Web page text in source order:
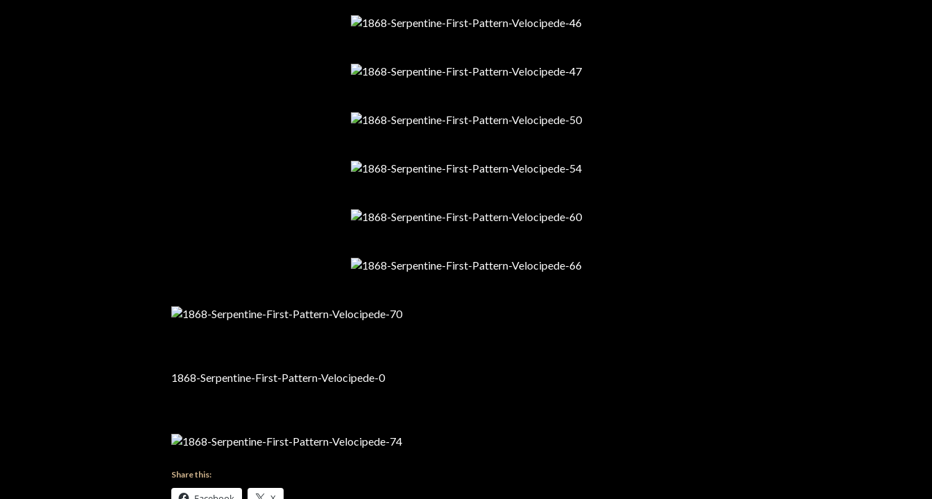
Share this: